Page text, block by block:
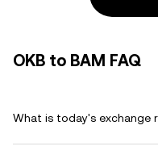
OKB to BAM FAQ
What is today's exchange